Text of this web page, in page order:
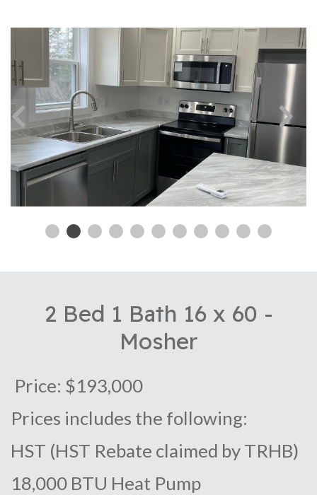
2 Bed 1 Bath 16 x 60 -
Mosher
Price: $193,000
Prices includes the following:
HST (HST Rebate claimed by TRHB)
18,000 BTU Heat Pump